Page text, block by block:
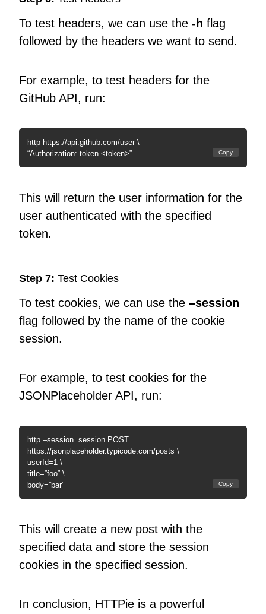
To test headers, we can use the -h flag
followed by the headers we want to send.
For example, to test headers for the
GitHub API, run:
http https://api.github.com/user \
“Authorization: token <token>”
Copy
This will return the user information for the
user authenticated with the specified
token.
Step 7: Test Cookies
To test cookies, we can use the –session
flag followed by the name of the cookie
session.
For example, to test cookies for the
JSONPlaceholder API, run:
http –session=session POST
https://jsonplaceholder.typicode.com/posts \
userId=1 \
title=”foo” \
body=”bar”
Copy
This will create a new post with the
specified data and store the session
cookies in the specified session.
In conclusion, HTTPie is a powerful